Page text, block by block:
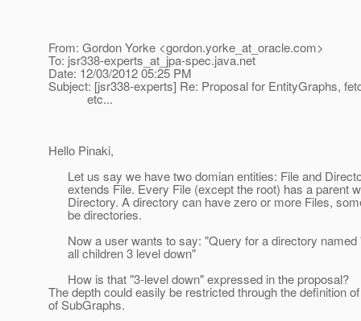
From: Gordon Yorke <gordon.yorke_at_oracle.com>
To: jsr338-experts_at_jpa-spec.java.net
Date: 12/03/2012 05:25 PM
Subject: [jsr338-experts] Re: Proposal for EntityGraphs,
etc...
Hello Pinaki,
Let us say we have two domian entities: File and
extends File. Every File (except the root) has a parent
Directory. A directory can have zero or more Files,
be directories.
Now a user wants to say: "Query for a directory named
all children 3 level down"
How is that "3-level down" expressed in the proposal?
The depth could easily be restricted through the definition
of SubGraphs.